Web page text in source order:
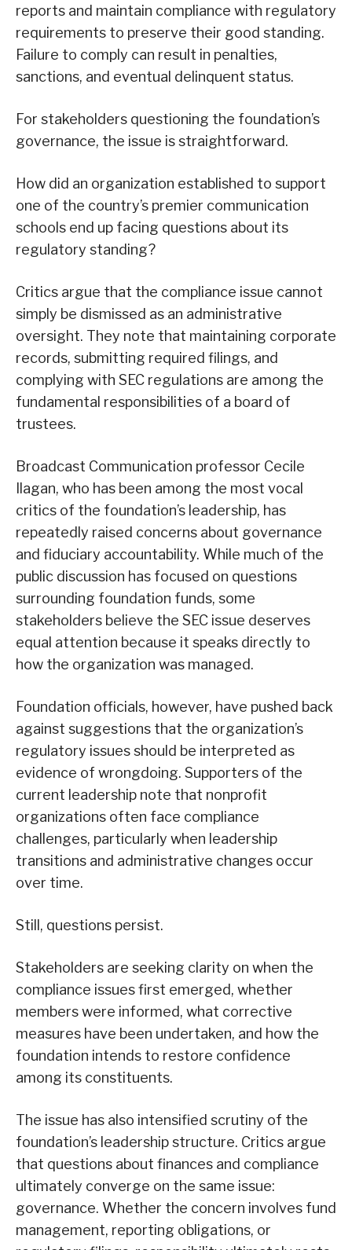
reports and maintain compliance with regulatory
requirements to preserve their good standing.
Failure to comply can result in penalties,
sanctions, and eventual delinquent status.
For stakeholders questioning the foundation’s
governance, the issue is straightforward.
How did an organization established to support
one of the country’s premier communication
schools end up facing questions about its
regulatory standing?
Critics argue that the compliance issue cannot
simply be dismissed as an administrative
oversight. They note that maintaining corporate
records, submitting required filings, and
complying with SEC regulations are among the
fundamental responsibilities of a board of
trustees.
Broadcast Communication professor Cecile
Ilagan, who has been among the most vocal
critics of the foundation’s leadership, has
repeatedly raised concerns about governance
and fiduciary accountability. While much of the
public discussion has focused on questions
surrounding foundation funds, some
stakeholders believe the SEC issue deserves
equal attention because it speaks directly to
how the organization was managed.
Foundation officials, however, have pushed back
against suggestions that the organization’s
regulatory issues should be interpreted as
evidence of wrongdoing. Supporters of the
current leadership note that nonprofit
organizations often face compliance
challenges, particularly when leadership
transitions and administrative changes occur
over time.
Still, questions persist.
Stakeholders are seeking clarity on when the
compliance issues first emerged, whether
members were informed, what corrective
measures have been undertaken, and how the
foundation intends to restore confidence
among its constituents.
The issue has also intensified scrutiny of the
foundation’s leadership structure. Critics argue
that questions about finances and compliance
ultimately converge on the same issue:
governance. Whether the concern involves fund
management, reporting obligations, or